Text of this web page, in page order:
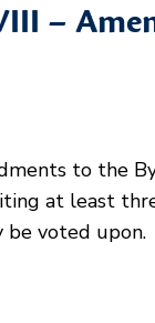
–
to the
at least
be voted upon.